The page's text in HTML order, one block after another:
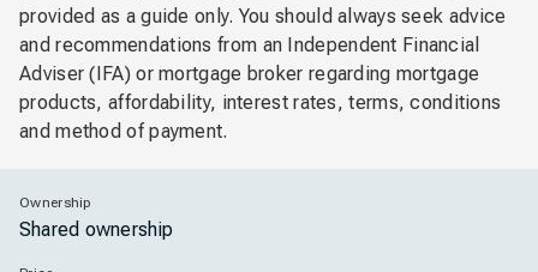
provided as a guide only. You should always seek advice
and recommendations from an Independent Financial
Adviser (IFA) or mortgage broker regarding mortgage
products, affordability, interest rates, terms, conditions
and method of payment.
Ownership
Shared ownership